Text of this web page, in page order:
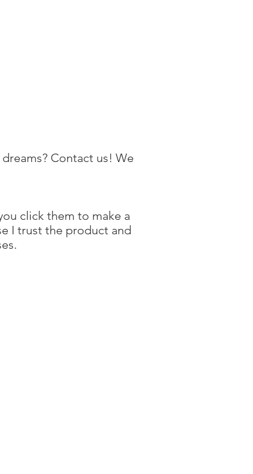
Contact us! We
click them to make a
I trust the product and